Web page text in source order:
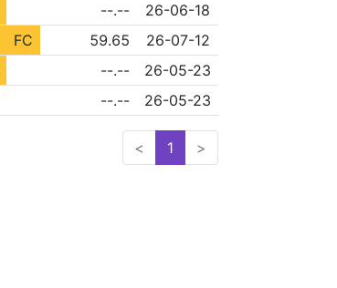
NONE--.--
26-06-18
FC NONE
59.65
26-07-12
NONE--.--
26-05-23
NONE--.-- 26-05-23
< 1 >